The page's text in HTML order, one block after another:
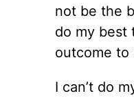
not be the
do my best
outcome to
I can’t do